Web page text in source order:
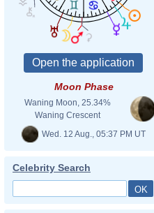
Moon Phase
Waning Moon, 25.34%
Waning Crescent
Wed. 12 Aug., 05:37 PM UT
Celebrity Search